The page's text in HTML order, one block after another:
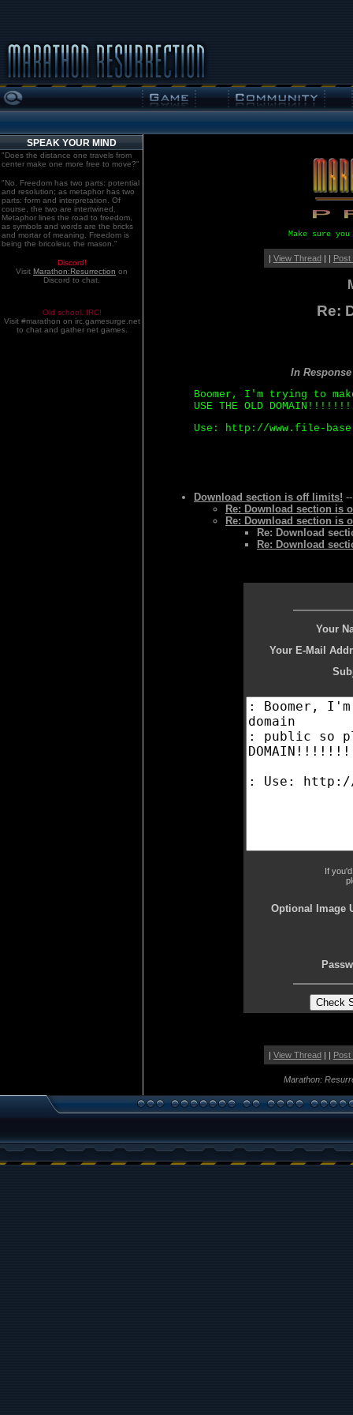
SPEAK YOUR MIND
"Does the distance one travels from
center make one more free to move?"
"No. Freedom has two parts: potential
and resolution; as metaphor has two
parts: form and interpretation. Of
course, the two are intertwined.
Metaphor lines the road to freedom,
as symbols and words are the bricks
and mortar of meaning. Freedom is
being the bricoleur, the mason."
Discord!
Visit Marathon:Resurrection on
Discord to chat.
Old school. IRC!
Visit #marathon on irc.gamesurge.net
to chat and gather net games.
Make sure
| View Thread| | Post
Re:
In
Boomer, I'm trying to
USE THE OLD DOMAIN!!!!!!!
Use: http://www.file-
Download section is off limits!
Re: Download section is
Re: Download section is
Re: Download
Re: Download
Your
Your E-Mail
If
Optional Image
| View Thread| | Post
Marathon: